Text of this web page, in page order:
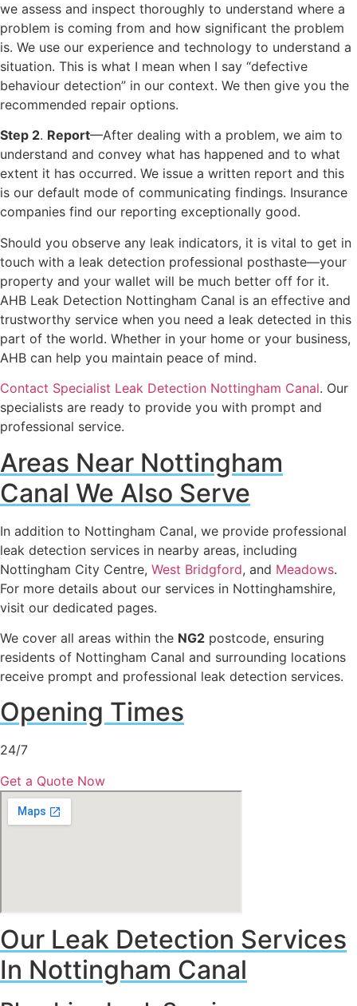
we assess and inspect thoroughly to understand where a
problem is coming from and how significant the problem
is. We use our experience and technology to understand a
situation. This is what I mean when I say “defective
behaviour detection” in our context. We then give you the
recommended repair options.
Step 2. Report—After dealing with a problem, we aim to
understand and convey what has happened and to what
extent it has occurred. We issue a written report and this
is our default mode of communicating findings. Insurance
companies find our reporting exceptionally good.
Should you observe any leak indicators, it is vital to get in
touch with a leak detection professional posthaste—your
property and your wallet will be much better off for it.
AHB Leak Detection Nottingham Canal is an effective and
trustworthy service when you need a leak detected in this
part of the world. Whether in your home or your business,
AHB can help you maintain peace of mind.
Contact Specialist Leak Detection Nottingham Canal. Our
specialists are ready to provide you with prompt and
professional service.
Areas Near Nottingham
Canal We Also Serve
In addition to Nottingham Canal, we provide professional
leak detection services in nearby areas, including
Nottingham City Centre, West Bridgford, and Meadows.
For more details about our services in Nottinghamshire,
visit our dedicated pages.
We cover all areas within the NG2 postcode, ensuring
residents of Nottingham Canal and surrounding locations
receive prompt and professional leak detection services.
Opening Times
24/7
Get a Quote Now
Our Leak Detection Services
In Nottingham Canal